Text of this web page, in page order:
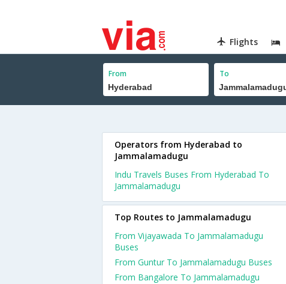
Flights
From To
Operators from Hyderabad to
Jammalamadugu
Indu Travels Buses From Hyderabad To
Jammalamadugu
Top Routes to Jammalamadugu
From Vijayawada To Jammalamadugu
Buses
From Guntur To Jammalamadugu Buses
From Bangalore To Jammalamadugu